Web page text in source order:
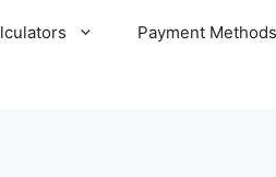
Payment Methods